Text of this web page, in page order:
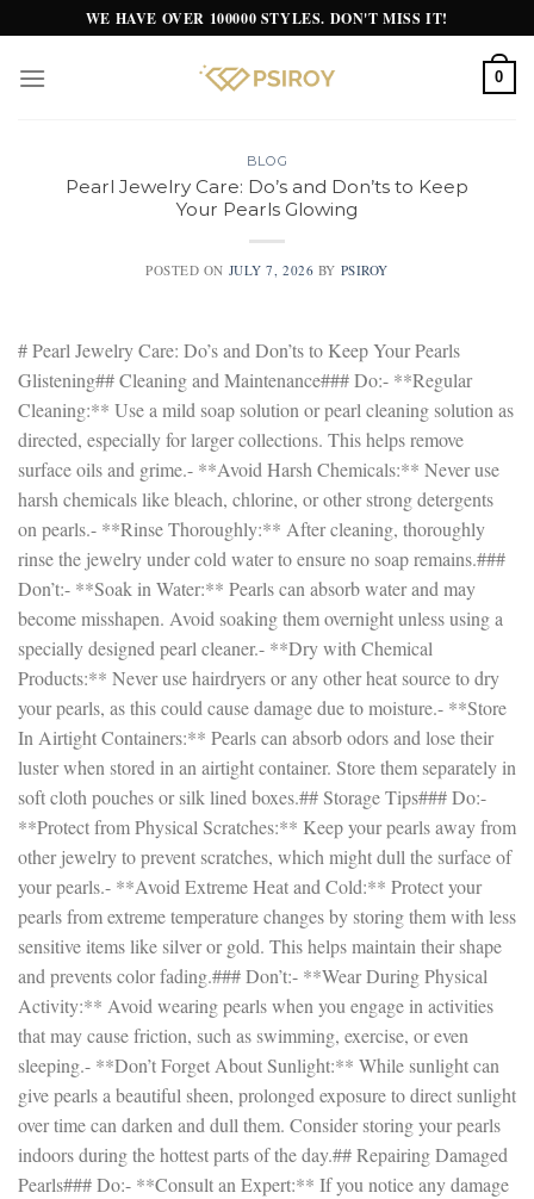
to
content
WE HAVE OVER 100000 STYLES. DON'T MISS IT!
0
BLOG
Pearl Jewelry Care: Do’s and Don’ts to Keep
Your Pearls Glowing
POSTED ON JULY 7, 2026 BY PSIROY
# Pearl Jewelry Care: Do’s and Don’ts to Keep Your Pearls
Glistening## Cleaning and Maintenance### Do:- **Regular
Cleaning:** Use a mild soap solution or pearl cleaning solution as
directed, especially for larger collections. This helps remove
surface oils and grime.- **Avoid Harsh Chemicals:** Never use
harsh chemicals like bleach, chlorine, or other strong detergents
on pearls.- **Rinse Thoroughly:** After cleaning, thoroughly
rinse the jewelry under cold water to ensure no soap remains.###
Don’t:- **Soak in Water:** Pearls can absorb water and may
become misshapen. Avoid soaking them overnight unless using a
specially designed pearl cleaner.- **Dry with Chemical
Products:** Never use hairdryers or any other heat source to dry
your pearls, as this could cause damage due to moisture.- **Store
In Airtight Containers:** Pearls can absorb odors and lose their
luster when stored in an airtight container. Store them separately in
soft cloth pouches or silk lined boxes.## Storage Tips### Do:-
**Protect from Physical Scratches:** Keep your pearls away from
other jewelry to prevent scratches, which might dull the surface of
your pearls.- **Avoid Extreme Heat and Cold:** Protect your
pearls from extreme temperature changes by storing them with less
sensitive items like silver or gold. This helps maintain their shape
and prevents color fading.### Don’t:- **Wear During Physical
Activity:** Avoid wearing pearls when you engage in activities
that may cause friction, such as swimming, exercise, or even
sleeping.- **Don’t Forget About Sunlight:** While sunlight can
give pearls a beautiful sheen, prolonged exposure to direct sunlight
over time can darken and dull them. Consider storing your pearls
indoors during the hottest parts of the day.## Repairing Damaged
Pearls### Do:- **Consult an Expert:** If you notice any damage